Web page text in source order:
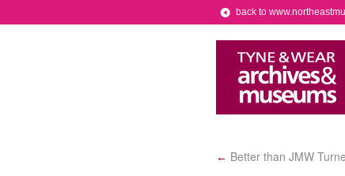
back to
← Better than JMW